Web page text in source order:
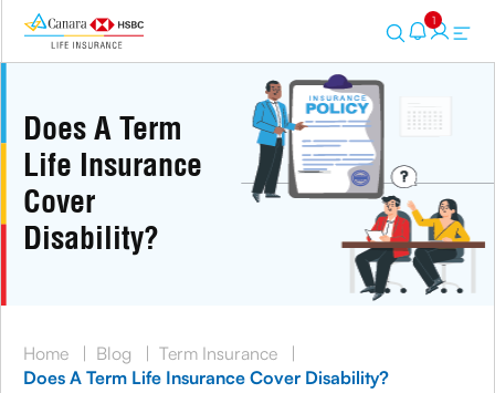
1
Does A Term
Life Insurance
Cover
Disability?
Home | Blog | Term Insurance
|
Does A Term Life Insurance Cover Disability?